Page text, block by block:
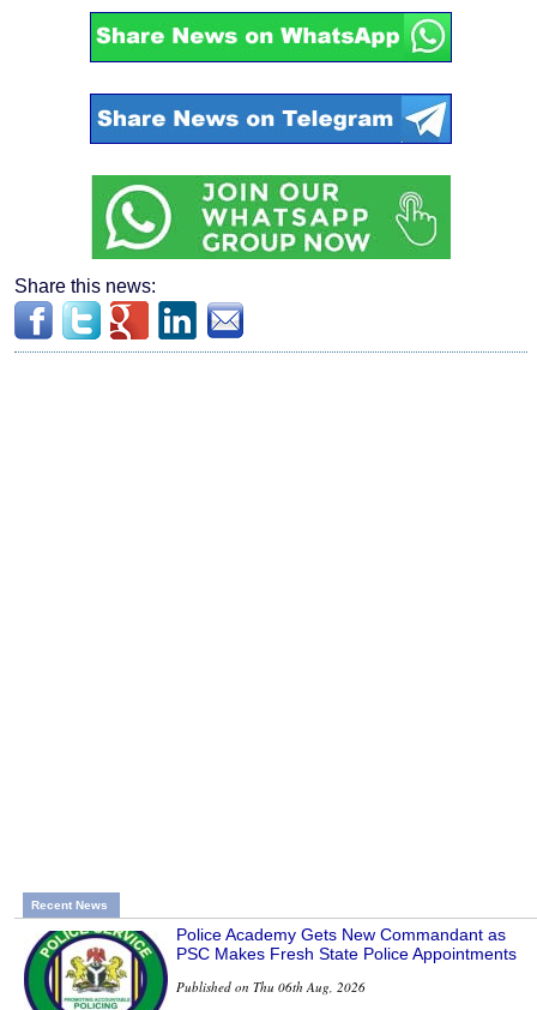
Share this news:
Recent News
Police Academy Gets New Commandant as
PSC Makes Fresh State Police Appointments
Published on Thu 06th Aug, 2026